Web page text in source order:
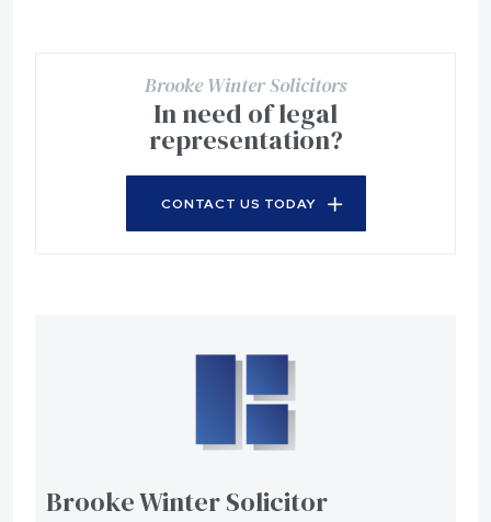
Brooke Winter Solicitors
In need of legal
representation?
CONTACT US TODAY
Brooke Winter Solicitor